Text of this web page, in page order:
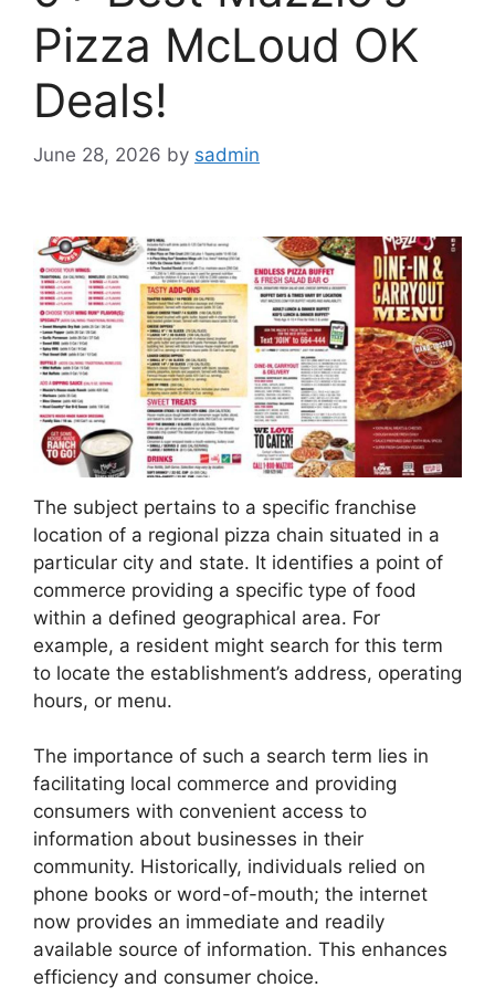
Pizza McLoud OK
Deals!
June 28, 2026 by sadmin
The subject pertains to a specific franchise
location of a regional pizza chain situated in a
particular city and state. It identifies a point of
commerce providing a specific type of food
within a defined geographical area. For
example, a resident might search for this term
to locate the establishment’s address, operating
hours, or menu.
The importance of such a search term lies in
facilitating local commerce and providing
consumers with convenient access to
information about businesses in their
community. Historically, individuals relied on
phone books or word-of-mouth; the internet
now provides an immediate and readily
available source of information. This enhances
efficiency and consumer choice.